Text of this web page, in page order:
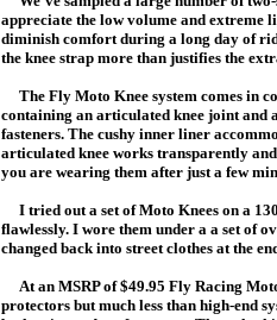
appreciate the low volume and extreme
diminish comfort during a long day of
the knee strap more than justifies the
The Fly Moto Knee system comes in
containing an articulated knee joint and
fasteners. The cushy inner liner
articulated knee works transparently
you are wearing them after just a few
I tried out a set of Moto Knees on a
flawlessly. I wore them under a a set of
changed back into street clothes at the
At an MSRP of $49.95 Fly Racing
protectors but much less than high-end